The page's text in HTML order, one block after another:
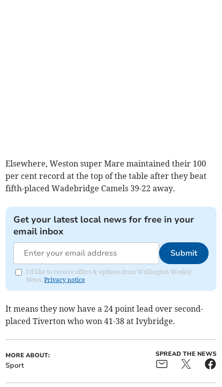
Elsewhere, Weston super Mare maintained their 100
per cent record at the top of the table after they beat
fifth-placed Wadebridge Camels 39-22 away.
Get your latest local news for free in your
email inbox
Submit
I'd like to receive offers & updates from Wellington Weekly
News.Privacy notice
It means they now have a 24 point lead over second-
placed Tiverton who won 41-38 at Ivybridge.
MORE ABOUT:
Sport
SPREAD THE NEWS